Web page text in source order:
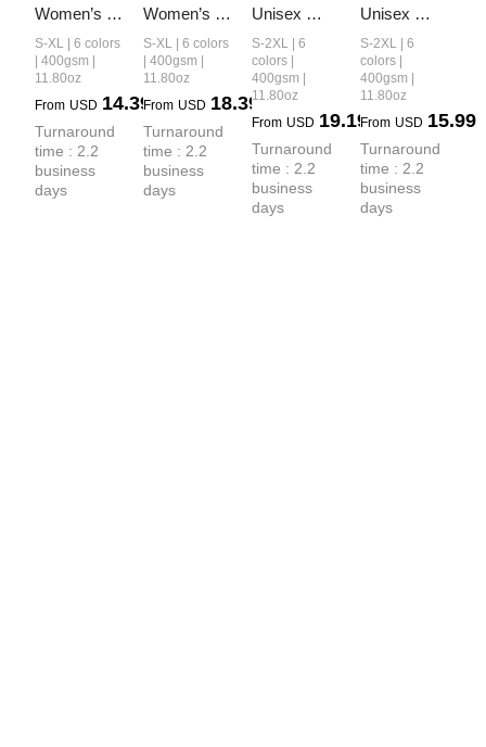
Women’s
Retro-Wash
Raglan
Cropped
Hoodie
S-XL | 6 colors
| 400gsm |
11.80oz
From USD 14.39
Turnaround
time : 2.2
business
days
Women’s
Vintage-
Wash
Cropped
Zip-Up
Hoodie
S-XL | 6 colors
| 400gsm |
11.80oz
From USD 18.39
Turnaround
time : 2.2
business
days
Unisex
Vintage-
Wash Boxy-
Fit Zip-Up
S-2XL | 6
colors |
400gsm |
11.80oz
From USD 19.19
Turnaround
time : 2.2
business
days
Unisex
Washed
Heavyweight
Boxy-Fit
S-2XL | 6
colors |
400gsm |
11.80oz
From USD 15.99
Turnaround
time : 2.2
business
days